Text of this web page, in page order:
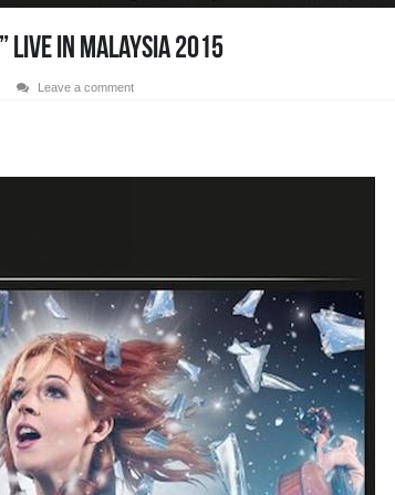
In Malaysia 2015
Leave a comment